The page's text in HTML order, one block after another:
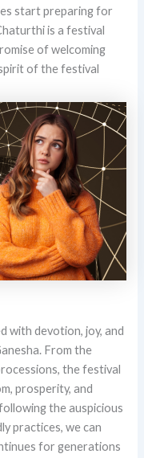
start preparing for
is a festival
of welcoming
of the festival
with devotion, joy, and
From the
the festival
prosperity, and
the auspicious
practices, we can
for generations